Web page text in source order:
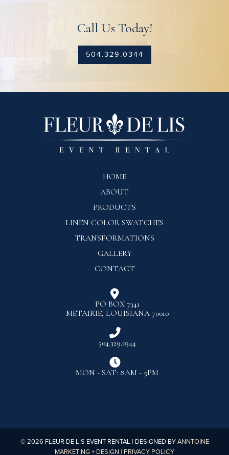
Call Us Today!
504.329.0344
HOME
ABOUT
PRODUCTS
LINEN COLOR SWATCHES
TRANSFORMATIONS
GALLERY
CONTACT

PO BOX 7341
METAIRIE, LOUISIANA 70010

504.329.0344

MON - SAT: 8AM - 5PM
©2026 FLEUR DE LIS EVENT RENTAL | DESIGNED BYANNTOINE
MARKETING + DESIGN | PRIVACY POLICY